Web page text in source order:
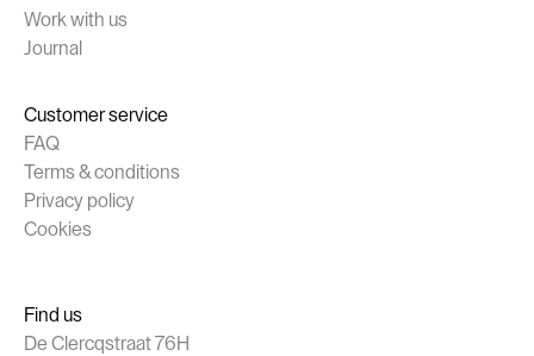
Work with us
Journal
Customer service
FAQ
Terms & conditions
Privacy policy
Cookies
Find us
De Clercqstraat 76H